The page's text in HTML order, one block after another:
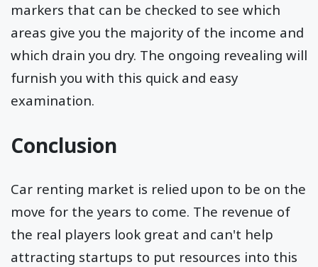
markers that can be checked to see which
areas give you the majority of the income and
which drain you dry. The ongoing revealing will
furnish you with this quick and easy
examination.
Conclusion
Car renting market is relied upon to be on the
move for the years to come. The revenue of
the real players look great and can't help
attracting startups to put resources into this